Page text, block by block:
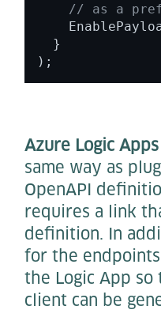
// as a
  }
);
Azure Logic Apps
same way as
OpenAPI
requires a link
definition. In
for the
the Logic App so
client can be